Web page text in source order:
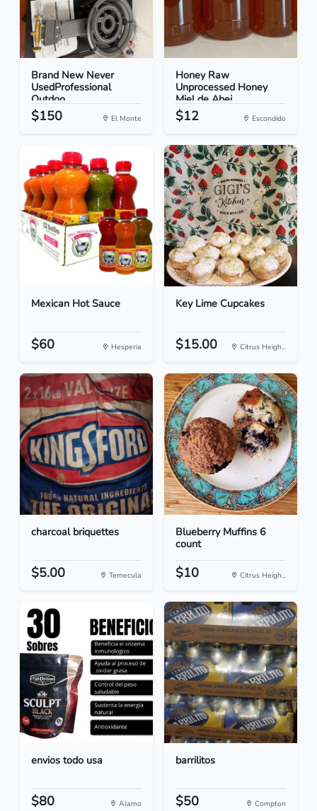
Brand New Never
UsedProfessional
Outdoo...
$150 El Monte
Honey Raw
Unprocessed Honey
Miel de Abej...
$12 Escondido
Mexican Hot Sauce
$60 Hesperia
Key Lime Cupcakes
$15.00 Citrus Heigh...
charcoal briquettes
$5.00 Temecula
Blueberry Muffins 6
count
$10 Citrus Heigh...
envios todo usa
$80 Alamo
barrilitos
$50 Compton